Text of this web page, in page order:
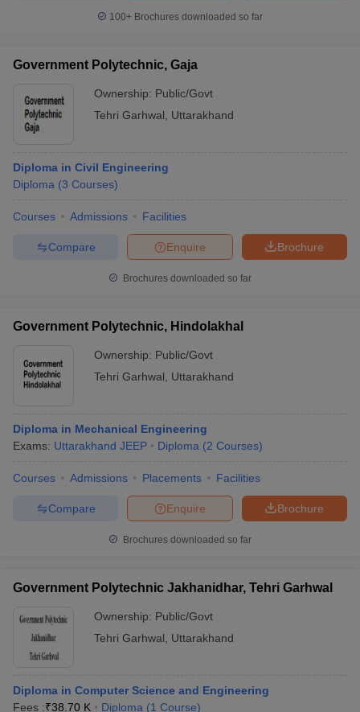
100+ Brochures downloaded so far
Government Polytechnic, Gaja
Ownership: Public/Govt
Tehri Garhwal
Uttarakhand
Diploma in Civil Engineering
Diploma (3 Courses)
Courses Admissions Facilities
Brochure
Enquire
Compare
Brochures downloaded so far
Government Polytechnic, Hindolakhal
Ownership: Public/Govt
Tehri Garhwal
Uttarakhand
Diploma in Mechanical Engineering
Exams: Uttarakhand JEEP Diploma (2 Courses)
Courses Admissions Placements Facilities
Brochure
Enquire
Compare
Brochures downloaded so far
Government Polytechnic Jakhanidhar, Tehri Garhwal
Ownership: Public/Govt
Tehri Garhwal
Uttarakhand
Diploma in Computer Science and Engineering
Fees :₹38.70 K Diploma (1 Course)